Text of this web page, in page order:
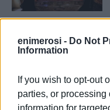
enimerosi - Do Not
Information
If you wish to opt-out
parties, or
information for